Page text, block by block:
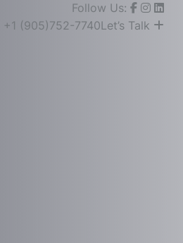
Follow Us:
+1 (905)752-7740Let’s Talk